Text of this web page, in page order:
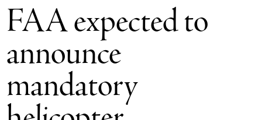
FAA expected to
announce
mandatory